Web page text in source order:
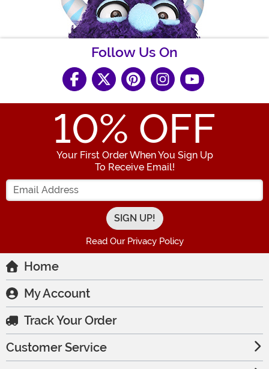
Follow Us On
10% OFF
Your First Order When You Sign Up
To Receive Email!
Enter your Email Address
Read Our Privacy Policy
Home
My Account
Track Your Order
Customer Service